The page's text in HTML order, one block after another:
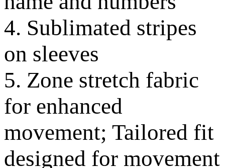
4. Sublimated stripes
on sleeves
5. Zone stretch fabric
for enhanced
movement; Tailored fit
designed for movement